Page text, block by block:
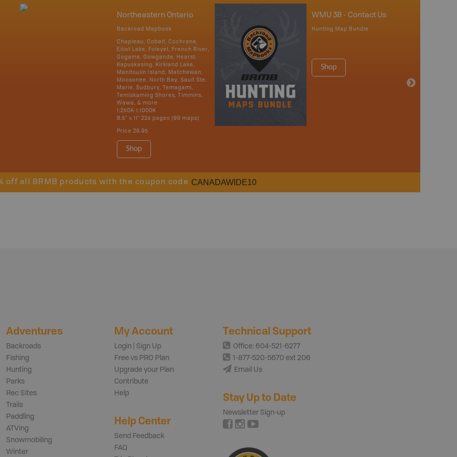
Northeastern Ontario
Backroad Mapbook
Chapleau, Cobalt, Cochrane,
Elliot Lake, Foleyet, French River,
Gogama, Gowganda, Hearst,
Kapuskasing, Kirkland Lake,
Manitoulin Island, Matchewan,
Moosonee, North Bay, Sault Ste.
Marie, Sudbury, Temagami,
Temiskaming Shores, Timmins,
Wawa, & more
1:250K-1:1000K
8.5" x 11" 224 pages (99 maps)
Price 29.95
Shop
WMU 38 - Contact Us
Hunting Map Bundle
Shop
off all BRMB products with the coupon code CANADAWIDE10
Adventures
Backroads
Fishing
Hunting
Parks
Rec Sites
Trails
Paddling
ATVing
Snowmobiling
Winter
My Account
Login | Sign Up
Free vs PRO Plan
Upgrade your Plan
Contribute
Help
Help Center
Send Feedback
FAQ
Technical Support
Office: 604-521-6277
1-877-520-5670 ext 206
Email Us
Stay Up to Date
Newsletter Sign-up